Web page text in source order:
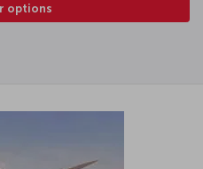
options